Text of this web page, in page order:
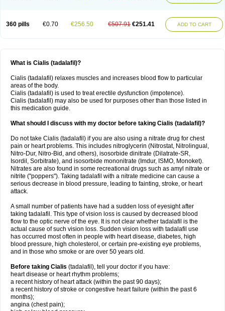
360 pills €0.70 €256.50 €507.91 €251.41 ADD TO CART
What is Cialis (tadalafil)?
Cialis (tadalafil) relaxes muscles and increases blood flow to particular
areas of the body.
Cialis (tadalafil) is used to treat erectile dysfunction (impotence).
Cialis (tadalafil) may also be used for purposes other than those listed in
this medication guide.
What should I discuss with my doctor before taking Cialis (tadalafil)?
Do not take Cialis (tadalafil) if you are also using a nitrate drug for chest
pain or heart problems. This includes nitroglycerin (Nitrostat, Nitrolingual,
Nitro-Dur, Nitro-Bid, and others), isosorbide dinitrate (Dilatrate-SR,
Isordil, Sorbitrate), and isosorbide mononitrate (Imdur, ISMO, Monoket).
Nitrates are also found in some recreational drugs such as amyl nitrate or
nitrite ("poppers"). Taking tadalafil with a nitrate medicine can cause a
serious decrease in blood pressure, leading to fainting, stroke, or heart
attack.
A small number of patients have had a sudden loss of eyesight after
taking tadalafil. This type of vision loss is caused by decreased blood
flow to the optic nerve of the eye. It is not clear whether tadalafil is the
actual cause of such vision loss. Sudden vision loss with tadalafil use
has occurred most often in people with heart disease, diabetes, high
blood pressure, high cholesterol, or certain pre-existing eye problems,
and in those who smoke or are over 50 years old.
Before taking Cialis (tadalafil), tell your doctor if you have:
heart disease or heart rhythm problems;
a recent history of heart attack (within the past 90 days);
a recent history of stroke or congestive heart failure (within the past 6
months);
angina (chest pain);